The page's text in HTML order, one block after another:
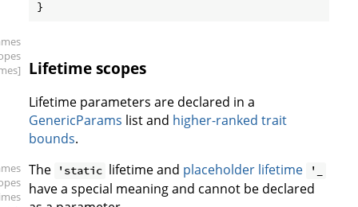
Lifetime scopes
Lifetime parameters are declared in a
GenericParams list and higher-ranked trait
bounds.
The 'static lifetime and placeholder lifetime '_
have a special meaning and cannot be declared